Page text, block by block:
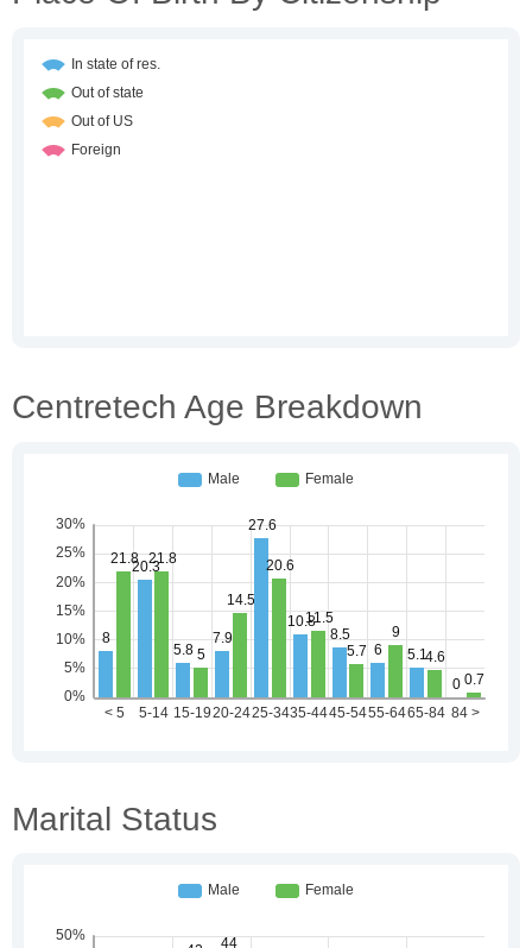
Centretech Age Breakdown
Marital Status